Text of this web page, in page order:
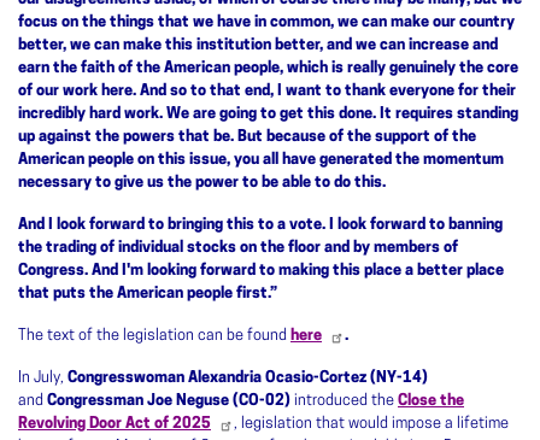
focus on the things that we have in common, we can make our country
better, we can make this institution better, and we can increase and
earn the faith of the American people, which is really genuinely the core
of our work here. And so to that end, I want to thank everyone for their
incredibly hard work. We are going to get this done. It requires standing
up against the powers that be. But because of the support of the
American people on this issue, you all have generated the momentum
necessary to give us the power to be able to do this.
And I look forward to bringing this to a vote. I look forward to banning
the trading of individual stocks on the floor and by members of
Congress. And I'm looking forward to making this place a better place
that puts the American people first.”
The text of the legislation can be found here .
In July, Congresswoman Alexandria Ocasio-Cortez (NY-14)
and Congressman Joe Neguse (CO-02) introduced the Close the
Revolving Door Act of 2025
, legislation that would impose a lifetime